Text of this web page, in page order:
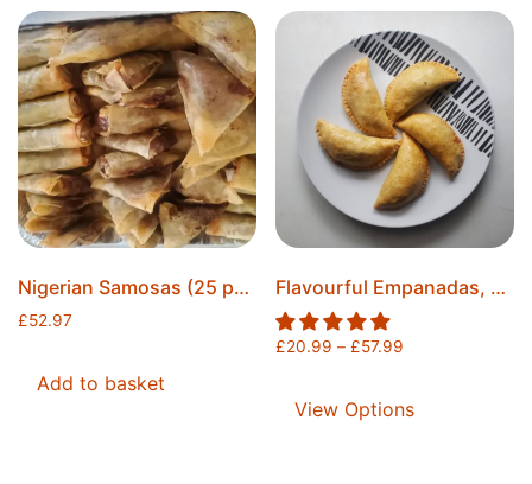
Nigerian Samosas (25 pcs) & Spring Rolls (25 pcs) Combo, Freshly Fried, Made To Order, Securely Sealed, Ice Packs Included, Free Postage
£52.97
Add to basket
Flavourful Empanadas, Freshly Baked, Individually Sealed, Ice Packs Included, Free Postage
£20.99 – £57.99
View Options